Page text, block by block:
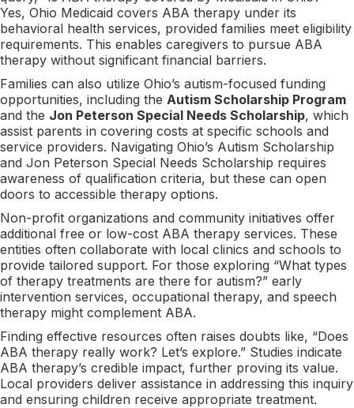
Yes, Ohio Medicaid covers ABA therapy under its
behavioral health services, provided families meet eligibility
requirements. This enables caregivers to pursue ABA
therapy without significant financial barriers.
Families can also utilize Ohio’s autism-focused funding
opportunities, including the Autism Scholarship Program
and the Jon Peterson Special Needs Scholarship, which
assist parents in covering costs at specific schools and
service providers. Navigating Ohio’s Autism Scholarship
and Jon Peterson Special Needs Scholarship requires
awareness of qualification criteria, but these can open
doors to accessible therapy options.
Non-profit organizations and community initiatives offer
additional free or low-cost ABA therapy services. These
entities often collaborate with local clinics and schools to
provide tailored support. For those exploring “What types
of therapy treatments are there for autism?” early
intervention services, occupational therapy, and speech
therapy might complement ABA.
Finding effective resources often raises doubts like, “Does
ABA therapy really work? Let’s explore.” Studies indicate
ABA therapy’s credible impact, further proving its value.
Local providers deliver assistance in addressing this inquiry
and ensuring children receive appropriate treatment.